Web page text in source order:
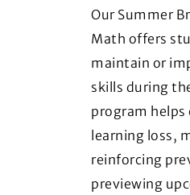
Our Summer
Math offers
maintain or
skills during
program
learning loss,
reinforcing
previewing